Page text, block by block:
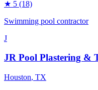
★ 5 (18)
Swimming pool contractor
J
JR Pool Plastering &
Houston, TX